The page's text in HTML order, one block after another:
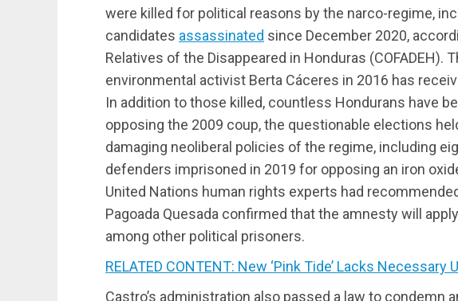
were killed for political reasons by the narco-regime,
candidates assassinated since December 2020,
Relatives of the Disappeared in Honduras (COFADEH).
environmental activist Berta Cáceres in 2016 has
In addition to those killed, countless Hondurans have
opposing the 2009 coup, the questionable elections
damaging neoliberal policies of the regime, including
defenders imprisoned in 2019 for opposing an iron
United Nations human rights experts had
Pagoada Quesada confirmed that the amnesty will
among other political prisoners.
RELATED CONTENT: New ‘Pink Tide’ Lacks Necessary
Castro’s administration also passed a law to condemn